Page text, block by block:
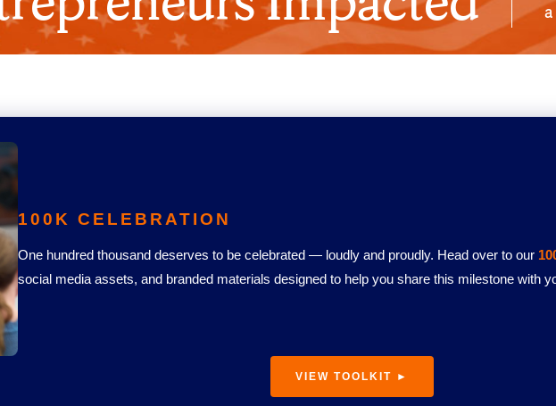
100K CELEBRATION
One hundred thousand deserves to be celebrated — loudly and proudly. Head over to our
social media assets, and branded materials designed to help you share this milestone with
VIEW TOOLKIT ►